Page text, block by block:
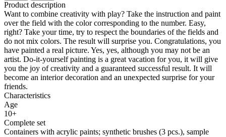
Product description
Want to combine creativity with play? Take the instruction and paint
over the field with the color corresponding to the number. Easy,
right? Take your time, try to respect the boundaries of the fields and
do not mix colors. The result will surprise you. Congratulations, you
have painted a real picture. Yes, yes, although you may not be an
artist. Do-it-yourself painting is a great vacation for you, it will give
you the joy of creativity and a guaranteed successful result. It will
become an interior decoration and an unexpected surprise for your
friends.
Characteristics
Age
10+
Complete set
Containers with acrylic paints; synthetic brushes (3 pcs.), sample